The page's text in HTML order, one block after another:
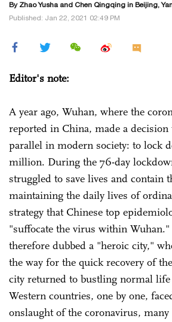
By Zhao Yusha and Chen Qingqing in Beijing,
Published: Jan 22, 2021 02:49 PM
Editor's note:
A year ago, Wuhan, where the
reported in China, made a
parallel in modern society: to lock
million. During the 76-day
struggled to save lives and contain
maintaining the daily lives of
strategy that Chinese top
"suffocate the virus within Wuhan."
therefore dubbed a "heroic city,"
the way for the quick recovery of
city returned to bustling normal
Western countries, one by one,
onslaught of the coronavirus, many